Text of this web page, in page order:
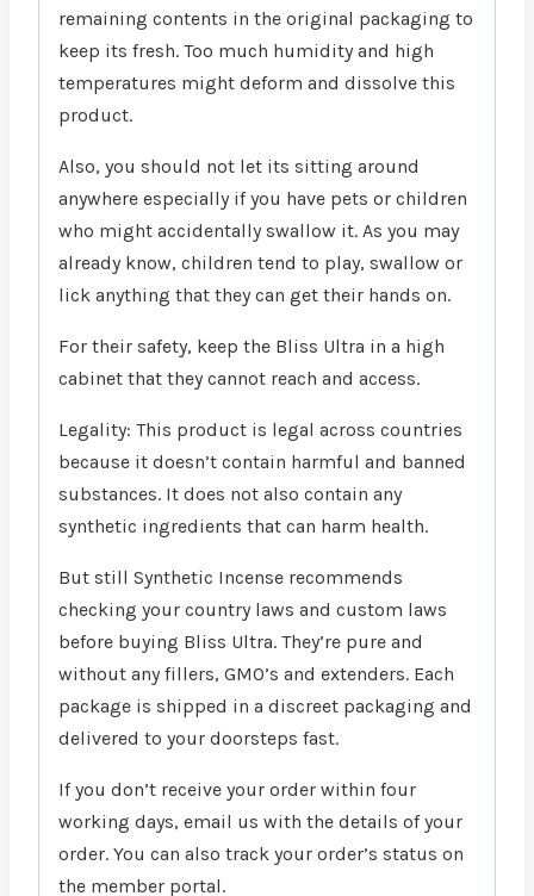
remaining contents in the original packaging to
keep its fresh. Too much humidity and high
temperatures might deform and dissolve this
product.
Also, you should not let its sitting around
anywhere especially if you have pets or children
who might accidentally swallow it. As you may
already know, children tend to play, swallow or
lick anything that they can get their hands on.
For their safety, keep the Bliss Ultra in a high
cabinet that they cannot reach and access.
Legality: This product is legal across countries
because it doesn’t contain harmful and banned
substances. It does not also contain any
synthetic ingredients that can harm health.
But still Synthetic Incense recommends
checking your country laws and custom laws
before buying Bliss Ultra. They’re pure and
without any fillers, GMO’s and extenders. Each
package is shipped in a discreet packaging and
delivered to your doorsteps fast.
If you don’t receive your order within four
working days, email us with the details of your
order. You can also track your order’s status on
the member portal.